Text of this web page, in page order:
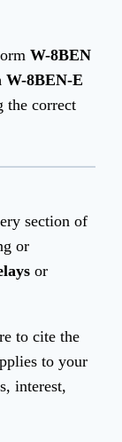
W-8BEN
W-8BEN-E
the correct
section of
or
or
to cite the
to your
interest,